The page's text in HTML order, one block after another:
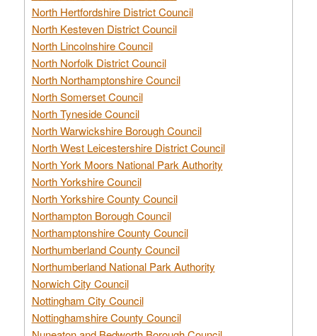
North Hertfordshire District Council
North Kesteven District Council
North Lincolnshire Council
North Norfolk District Council
North Northamptonshire Council
North Somerset Council
North Tyneside Council
North Warwickshire Borough Council
North West Leicestershire District Council
North York Moors National Park Authority
North Yorkshire Council
North Yorkshire County Council
Northampton Borough Council
Northamptonshire County Council
Northumberland County Council
Northumberland National Park Authority
Norwich City Council
Nottingham City Council
Nottinghamshire County Council